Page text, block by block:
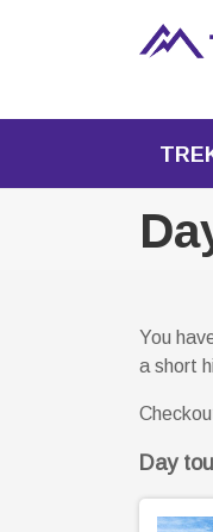
You
a short
Day